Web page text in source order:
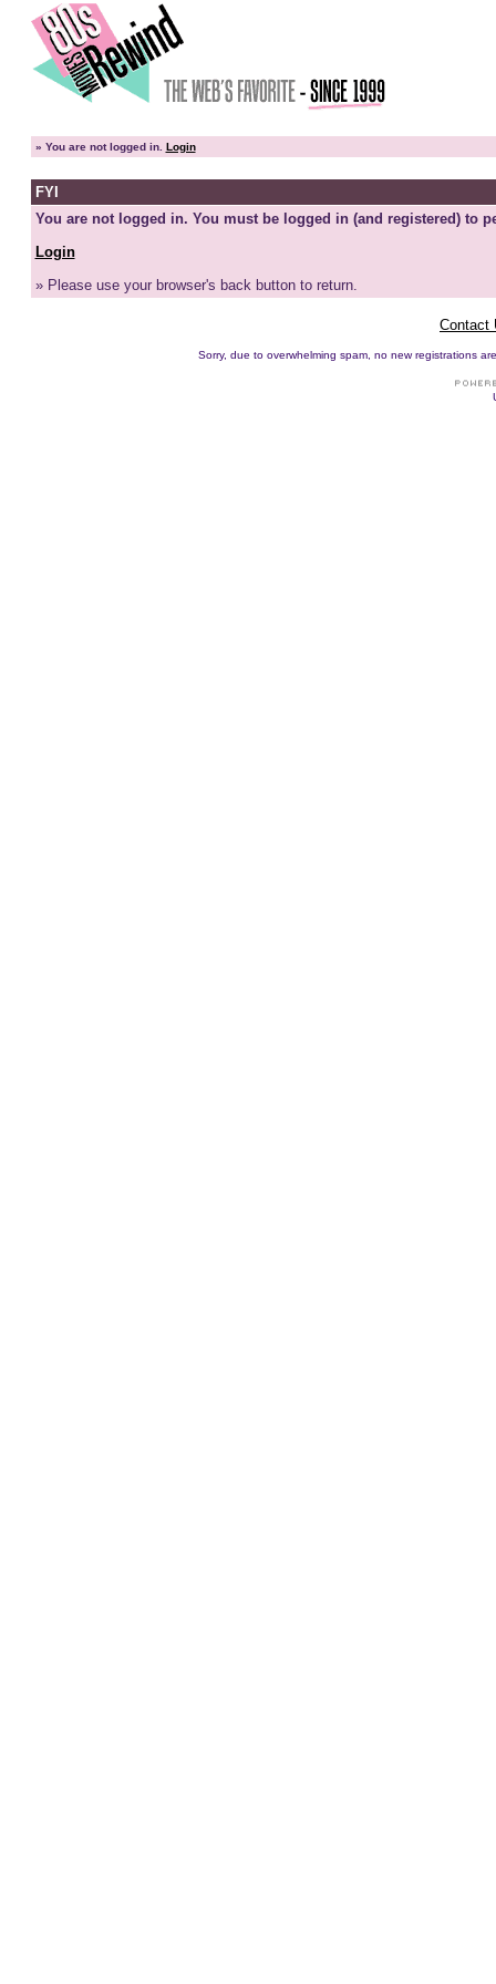
» You are not logged in. Login
FYI
You are not logged in. You must be logged in (and registered) to
Login
» Please use your browser's back button to return.
Contact
Sorry, due to overwhelming spam, no new registrations